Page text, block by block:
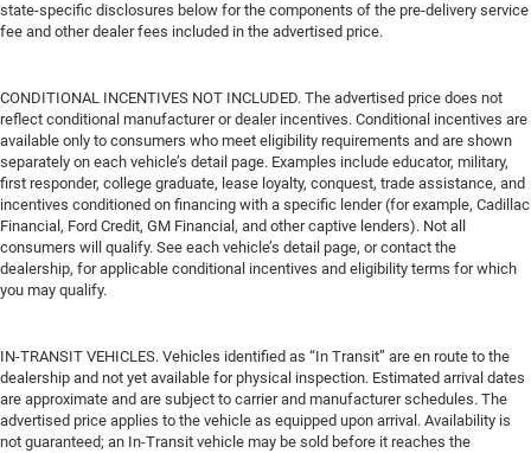
state-specific disclosures below for the components of the pre-delivery service
fee and other dealer fees included in the advertised price.
CONDITIONAL INCENTIVES NOT INCLUDED. The advertised price does not
reflect conditional manufacturer or dealer incentives. Conditional incentives are
available only to consumers who meet eligibility requirements and are shown
separately on each vehicle’s detail page. Examples include educator, military,
first responder, college graduate, lease loyalty, conquest, trade assistance, and
incentives conditioned on financing with a specific lender (for example, Cadillac
Financial, Ford Credit, GM Financial, and other captive lenders). Not all
consumers will qualify. See each vehicle’s detail page, or contact the
dealership, for applicable conditional incentives and eligibility terms for which
you may qualify.
IN-TRANSIT VEHICLES. Vehicles identified as “In Transit” are en route to the
dealership and not yet available for physical inspection. Estimated arrival dates
are approximate and are subject to carrier and manufacturer schedules. The
advertised price applies to the vehicle as equipped upon arrival. Availability is
not guaranteed; an In-Transit vehicle may be sold before it reaches the